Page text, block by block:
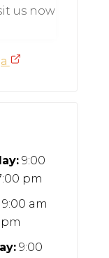
us now
9:00
pm
am
9:00